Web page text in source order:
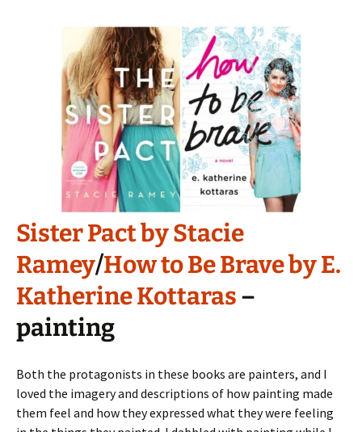
Sister Pact by Stacie
Ramey/How to Be Brave by E.
Katherine Kottaras–
painting
Both the protagonists in these books are painters, and I
loved the imagery and descriptions of how painting made
them feel and how they expressed what they were feeling